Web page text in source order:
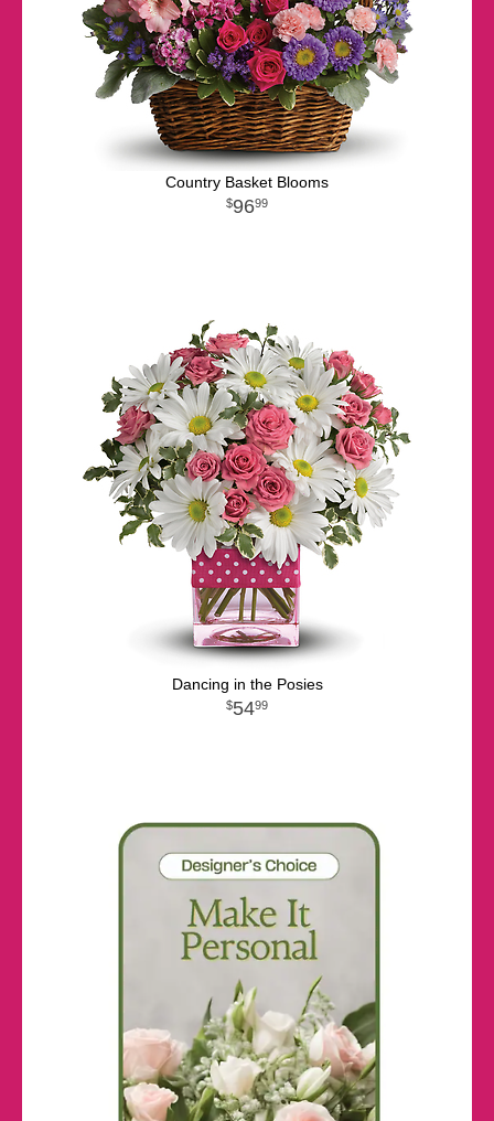
Country Basket Blooms
9699
Dancing in the Posies
5499